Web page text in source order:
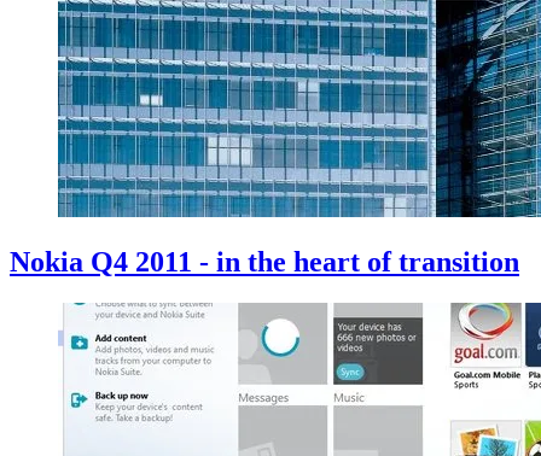
Nokia Q4 2011 - in the heart of transition